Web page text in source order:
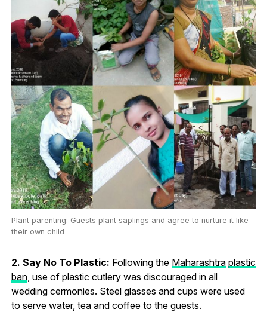
Plant parenting: Guests plant saplings and agree to nurture it like
their own child
2. Say No To Plastic: Following the Maharashtra plastic
ban, use of plastic cutlery was discouraged in all
wedding cermonies. Steel glasses and cups were used
to serve water, tea and coffee to the guests.